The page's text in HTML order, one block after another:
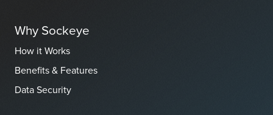
Why Sockeye
How it Works
Benefits & Features
Data Security